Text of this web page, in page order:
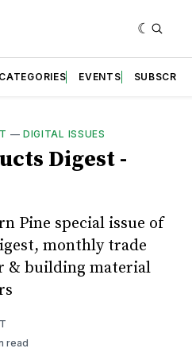
CATEGORIES EVENTS SUBSCRIBE
— DIGITAL ISSUES
Digest -
Pine special issue of
monthly trade
& building material
read